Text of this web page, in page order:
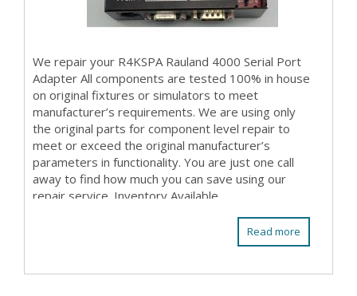
We repair your R4KSPA Rauland 4000 Serial Port
Adapter All components are tested 100% in house
on original fixtures or simulators to meet
manufacturer’s requirements. We are using only
the original parts for component level repair to
meet or exceed the original manufacturer’s
parameters in functionality. You are just one call
away to find how much you can save using our
repair service. Inventory Available
Read more